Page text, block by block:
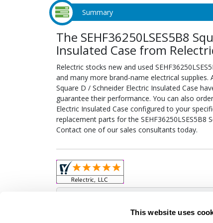
This website uses
Summary
The SEHF36250LSES5B8
Insulated Case from
Relectric stocks new and used
and many more brand-name electrical supplies.
Square D / Schneider Electric Insulated Case
guarantee their performance. You can also
Electric Insulated Case configured to your
replacement parts for the SEHF36250LSES5B8
Contact one of our sales consultants today.